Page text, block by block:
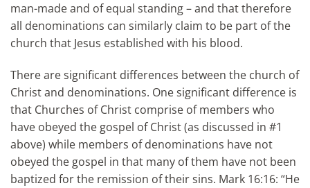
man-made and of equal standing – and that therefore
all denominations can similarly claim to be part of the
church that Jesus established with his blood.
There are significant differences between the church of
Christ and denominations. One significant difference is
that Churches of Christ comprise of members who
have obeyed the gospel of Christ (as discussed in #1
above) while members of denominations have not
obeyed the gospel in that many of them have not been
baptized for the remission of their sins. Mark 16:16: “He